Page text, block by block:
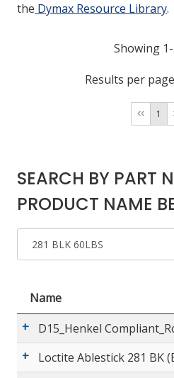
GET IN TOUCH
ASK THE GLUE DOCTOR®
COMPARE PRODUCTS
0
MY CART
0
the Dymax Resource Library.
Showing
Results per page
1
SEARCH BY PART
PRODUCT NAME
Name
D15_Henkel
Loctite Ablestick 281 BK